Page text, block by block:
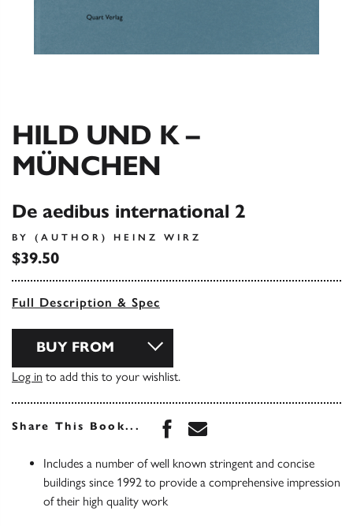
HILD UND K –
MÜNCHEN
De aedibus international 2
BY (AUTHOR) HEINZ WIRZ
$39.50
Full Description & Spec
BUY FROM
Log in to add this to your wishlist.
Share This Book... Share this book on
Share this book via
Includes a number of well known stringent and concise
buildings since 1992 to provide a comprehensive impression
of their high quality work